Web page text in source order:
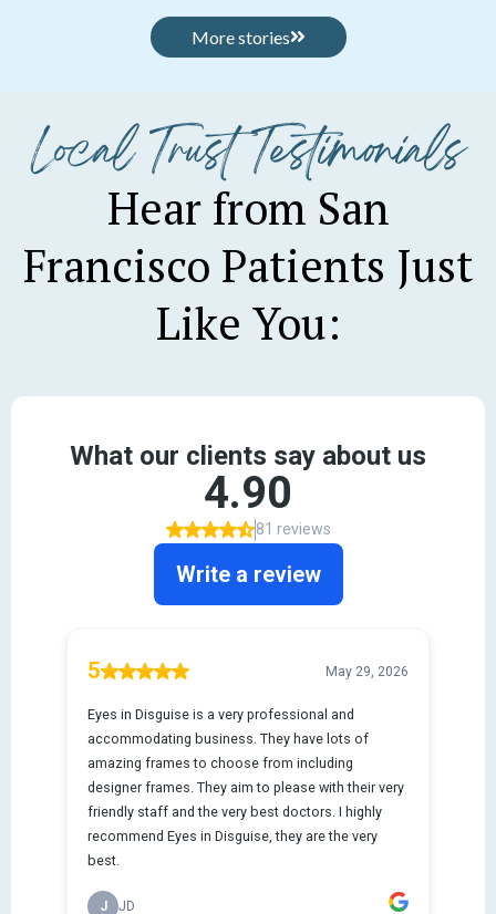
More stories
Local Trust Testimonials
Hear from San
Francisco Patients Just
Like You: